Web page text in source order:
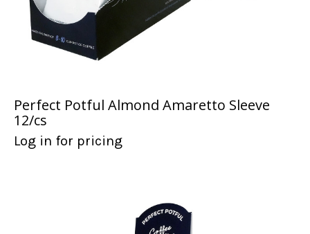
Perfect Potful Almond Amaretto Sleeve
12/cs
Log in for pricing